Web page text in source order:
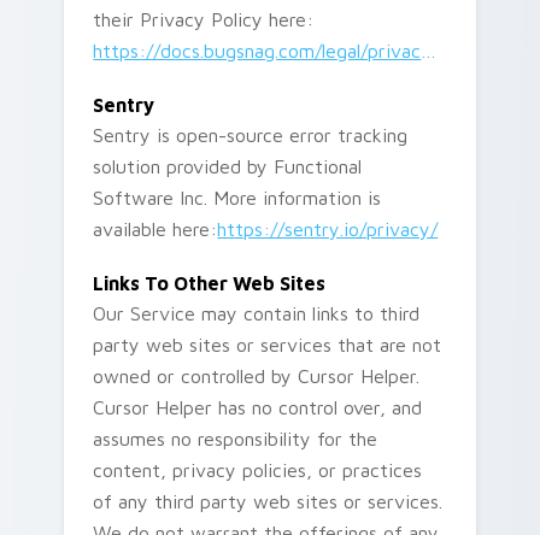
their Privacy Policy here:
Sentry
Sentry is open-source error tracking
solution provided by Functional
Software Inc. More information is
available here:https://sentry.io/privacy/
Links To Other Web Sites
Our Service may contain links to third
party web sites or services that are not
owned or controlled by Cursor Helper.
Cursor Helper has no control over, and
assumes no responsibility for the
content, privacy policies, or practices
of any third party web sites or services.